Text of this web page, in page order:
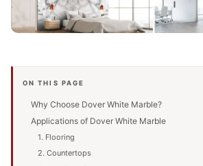
ON THIS PAGE
Why Choose Dover White Marble?
Applications of Dover White Marble
1. Flooring
2. Countertops